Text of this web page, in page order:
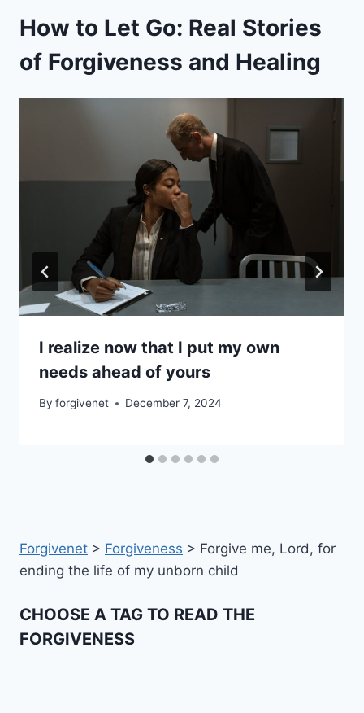
How to Let Go: Real Stories
of Forgiveness and Healing
I realize now that I put my own
needs ahead of yours
By forgivenet December 7, 2024
Forgivenet > Forgiveness > Forgive me, Lord, for
ending the life of my unborn child
CHOOSE A TAG TO READ THE
FORGIVENESS